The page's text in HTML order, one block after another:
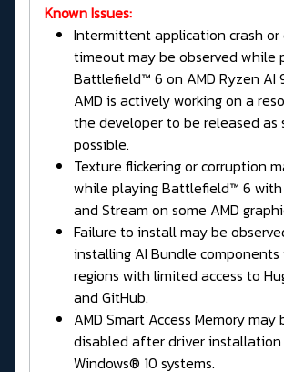
Known Issues:
Intermittent application crash or
timeout may be observed while
Battlefield™ 6 on AMD Ryzen AI
AMD is actively working on a
the developer to be released as
possible.
Texture flickering or corruption
while playing Battlefield™ 6 with
and Stream on some AMD
Failure to install may be
installing AI Bundle components
regions with limited access to
and GitHub.
AMD Smart Access Memory may
disabled after driver installation
Windows® 10 systems.